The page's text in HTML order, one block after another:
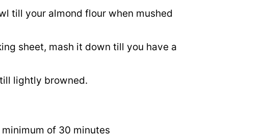
till your almond flour when mushed
sheet, mash it down till you have a
lightly browned.
of 30 minutes